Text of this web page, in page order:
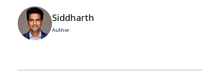
Siddharth
Author